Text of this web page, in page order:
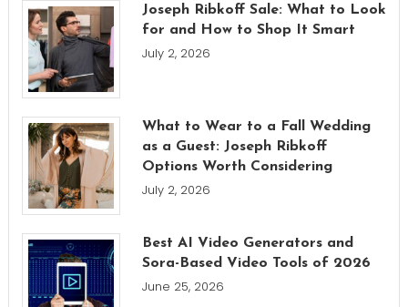
Joseph Ribkoff Sale: What to Look
for and How to Shop It Smart
July 2, 2026
What to Wear to a Fall Wedding
as a Guest: Joseph Ribkoff
Options Worth Considering
July 2, 2026
Best AI Video Generators and
Sora-Based Video Tools of 2026
June 25, 2026